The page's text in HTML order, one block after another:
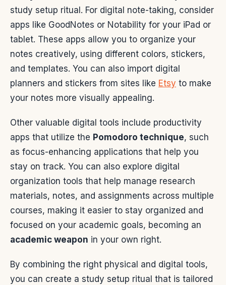
study setup ritual. For digital note-taking, consider
apps like GoodNotes or Notability for your iPad or
tablet. These apps allow you to organize your
notes creatively, using different colors, stickers,
and templates. You can also import digital
planners and stickers from sites like Etsy to make
your notes more visually appealing.
Other valuable digital tools include productivity
apps that utilize the Pomodoro technique, such
as focus-enhancing applications that help you
stay on track. You can also explore digital
organization tools that help manage research
materials, notes, and assignments across multiple
courses, making it easier to stay organized and
focused on your academic goals, becoming an
academic weapon in your own right.
By combining the right physical and digital tools,
you can create a study setup ritual that is tailored